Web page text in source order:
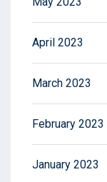
April 2023
March 2023
February 2023
January 2023